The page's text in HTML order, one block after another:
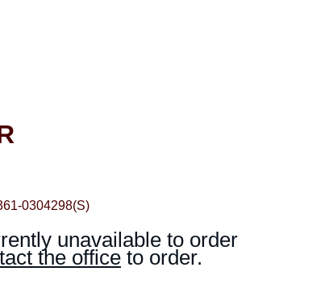
0304298(S)
unavailable to order
the office to order.